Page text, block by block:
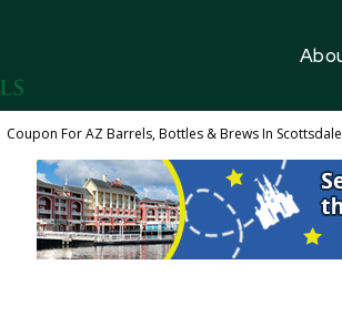
Coupon For AZ Barrels, Bottles & Brews In